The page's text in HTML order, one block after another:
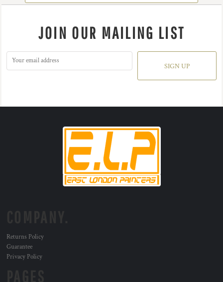
JOIN OUR MAILING LIST
SIGN UP
Returns Policy
Guarantee
Privacy Policy